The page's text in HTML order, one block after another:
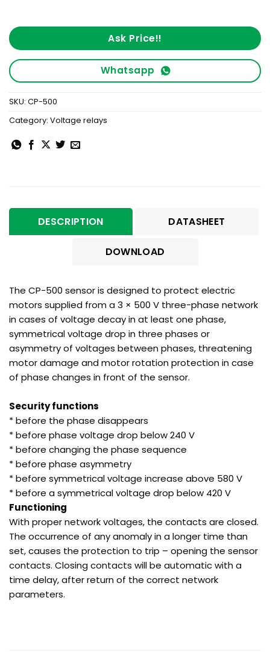
Ask Price!!
Whatsapp
SKU: CP-500
Category: Voltage relays
DESCRIPTION DATASHEET
DOWNLOAD
The CP-500 sensor is designed to protect electric
motors supplied from a 3 × 500 V three-phase network
in cases of voltage decay in at least one phase,
symmetrical voltage drop in three phases or
asymmetry of voltages between phases, threatening
motor damage and motor rotation protection in case
of phase changes in front of the sensor.
Security functions
* before the phase disappears
* before phase voltage drop below 240 V
* before changing the phase sequence
* before phase asymmetry
* before symmetrical voltage increase above 580 V
* before a symmetrical voltage drop below 420 V
Functioning
With proper network voltages, the contacts are closed.
The occurrence of any anomaly in a longer time than
set, causes the protection to trip – opening the sensor
contacts. Closing contacts will be automatic with a
time delay, after return of the correct network
parameters.